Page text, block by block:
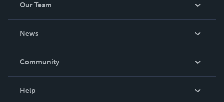
Our Team
News
In The News
Community
Help